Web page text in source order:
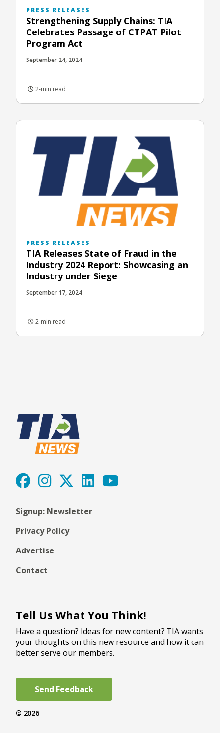
PRESS RELEASES
Strengthening Supply Chains: TIA
Celebrates Passage of CTPAT Pilot
Program Act
September 24, 2024
2-min read
PRESS RELEASES
TIA Releases State of Fraud in the
Industry 2024 Report: Showcasing an
Industry under Siege
September 17, 2024
2-min read
Signup: Newsletter
Privacy Policy
Advertise
Contact
Tell Us What You Think!
Have a question? Ideas for new content? TIA wants
your thoughts on this new resource and how it can
better serve our members.
Send Feedback
© 2026